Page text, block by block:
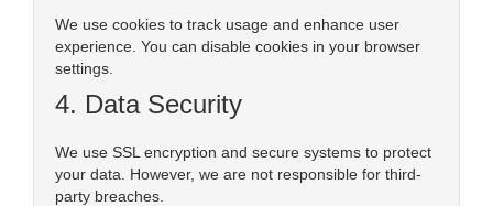
We use cookies to track usage and enhance user
experience. You can disable cookies in your browser
settings.
4. Data Security
We use SSL encryption and secure systems to protect
your data. However, we are not responsible for third-
party breaches.